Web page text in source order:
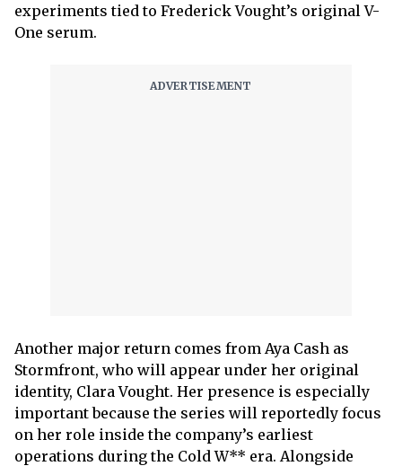
experiments tied to Frederick Vought’s original V-
One serum.
Another major return comes from Aya Cash as
Stormfront, who will appear under her original
identity, Clara Vought. Her presence is especially
important because the series will reportedly focus
on her role inside the company’s earliest
operations during the Cold W** era. Alongside